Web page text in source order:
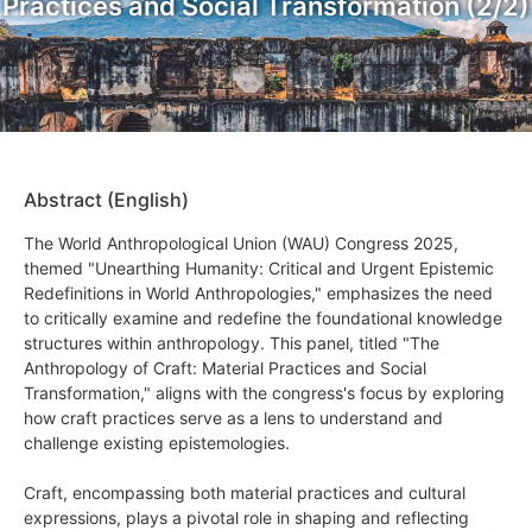
Abstract (English)
The World Anthropological Union (WAU) Congress 2025,
themed "Unearthing Humanity: Critical and Urgent Epistemic
Redefinitions in World Anthropologies," emphasizes the need
to critically examine and redefine the foundational knowledge
structures within anthropology. This panel, titled "The
Anthropology of Craft: Material Practices and Social
Transformation," aligns with the congress's focus by exploring
how craft practices serve as a lens to understand and
challenge existing epistemologies.
Craft, encompassing both material practices and cultural
expressions, plays a pivotal role in shaping and reflecting